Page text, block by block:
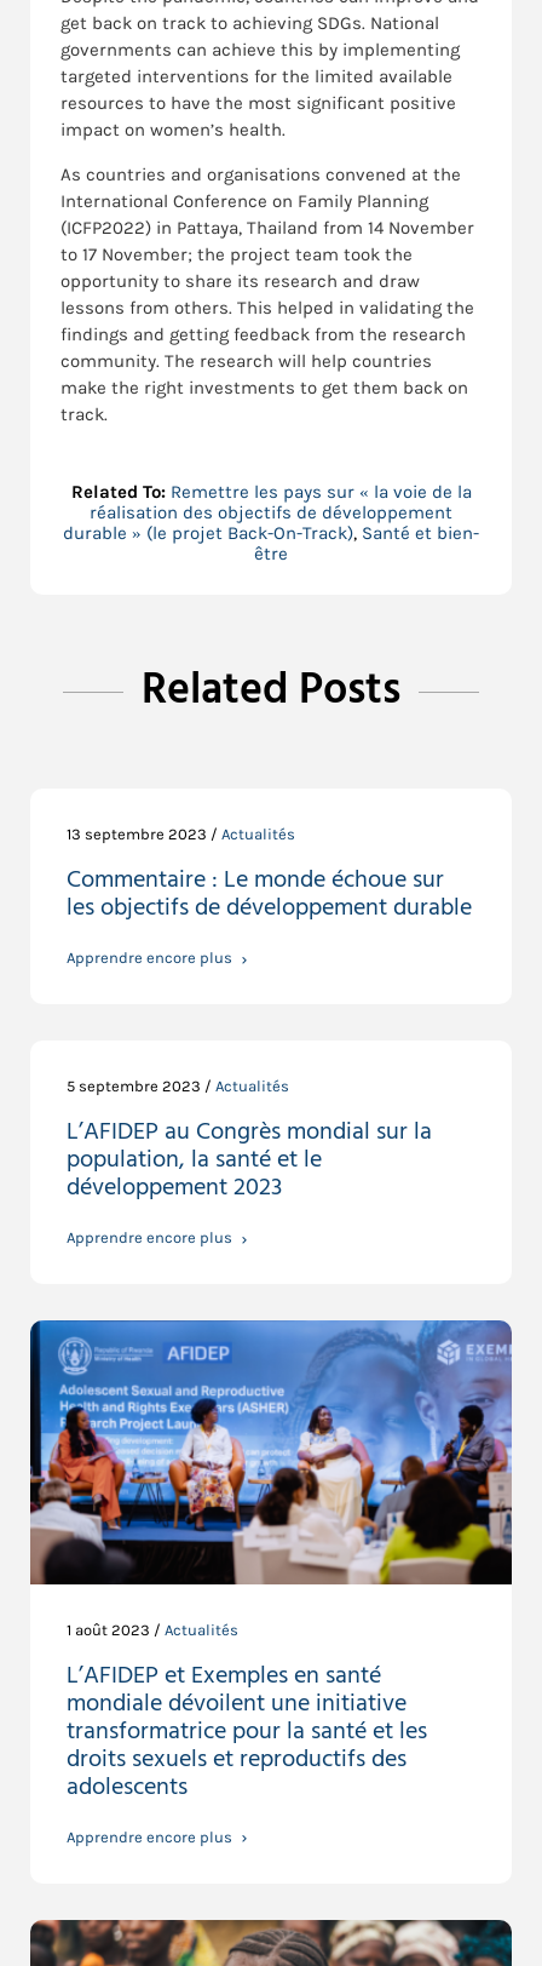
get back on track to achieving SDGs. National
governments can achieve this by implementing
targeted interventions for the limited available
resources to have the most significant positive
impact on women’s health.
As countries and organisations convened at the
International Conference on Family Planning
(ICFP2022) in Pattaya, Thailand from 14 November
to 17 November; the project team took the
opportunity to share its research and draw
lessons from others. This helped in validating the
findings and getting feedback from the research
community. The research will help countries
make the right investments to get them back on
track.
Related To: Remettre les pays sur « la voie de la
réalisation des objectifs de développement
durable » (le projet Back-On-Track), Santé et bien-
être
Related Posts
13 septembre 2023 / Actualités
Commentaire : Le monde échoue sur
les objectifs de développement durable
Apprendre encore plus
5 septembre 2023 / Actualités
L’AFIDEP au Congrès mondial sur la
population, la santé et le
développement 2023
Apprendre encore plus
1 août 2023 / Actualités
L’AFIDEP et Exemples en santé
mondiale dévoilent une initiative
transformatrice pour la santé et les
droits sexuels et reproductifs des
adolescents
Apprendre encore plus